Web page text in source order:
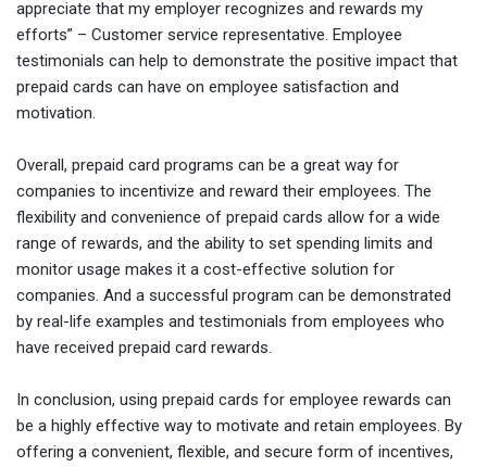
appreciate that my employer recognizes and rewards my
efforts” – Customer service representative. Employee
testimonials can help to demonstrate the positive impact that
prepaid cards can have on employee satisfaction and
motivation.
Overall, prepaid card programs can be a great way for
companies to incentivize and reward their employees. The
flexibility and convenience of prepaid cards allow for a wide
range of rewards, and the ability to set spending limits and
monitor usage makes it a cost-effective solution for
companies. And a successful program can be demonstrated
by real-life examples and testimonials from employees who
have received prepaid card rewards.
In conclusion, using prepaid cards for employee rewards can
be a highly effective way to motivate and retain employees. By
offering a convenient, flexible, and secure form of incentives,